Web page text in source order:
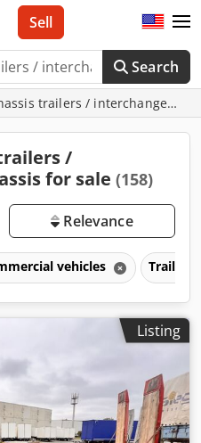
Search
Sell
trailers / interchangeable
/
for sale (158)
Relevance
vehicles Trailers
Listing